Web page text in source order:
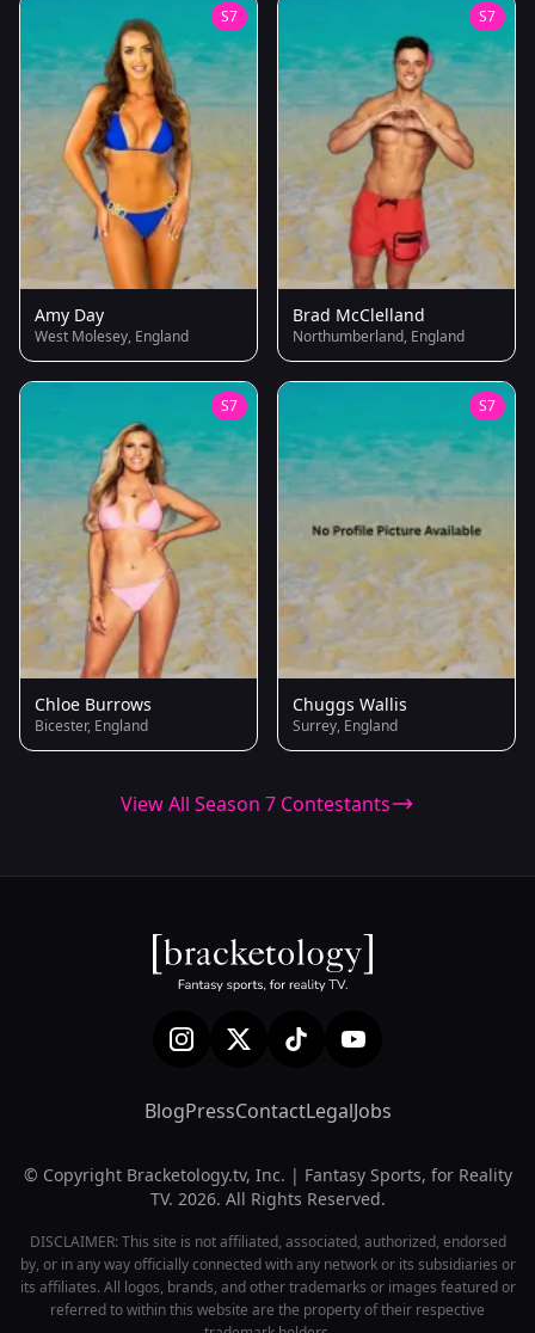
S7
Amy Day
West Molesey, England
S7
Brad McClelland
Northumberland, England
S7
Chloe Burrows
Bicester, England
S7
Chuggs Wallis
Surrey, England
View All Season 7 Contestants
BlogPressContactLegalJobs
© Copyright Bracketology.tv, Inc. | Fantasy Sports, for Reality
TV. 2026. All Rights Reserved.
DISCLAIMER: This site is not affiliated, associated, authorized, endorsed
by, or in any way officially connected with any network or its subsidiaries or
its affiliates. All logos, brands, and other trademarks or images featured or
referred to within this website are the property of their respective